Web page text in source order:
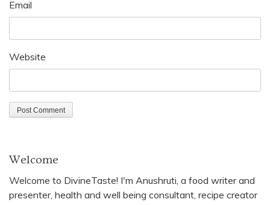
Email
Website
Welcome
Welcome to DivineTaste! I'm Anushruti, a food writer and
presenter, health and well being consultant, recipe creator